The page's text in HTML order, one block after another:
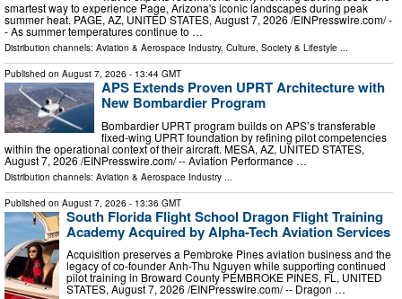
smartest way to experience Page, Arizona's iconic landscapes during peak
summer heat. PAGE, AZ, UNITED STATES, August 7, 2026 /⁨EINPresswire.com⁩/ -
- As summer temperatures continue to …
Distribution channels: Aviation & Aerospace Industry, Culture, Society & Lifestyle ...
Published on August 7, 2026 - 13:44 GMT
APS Extends Proven UPRT Architecture with
New Bombardier Program
Bombardier UPRT program builds on APS’s transferable
fixed-wing UPRT foundation by refining pilot competencies
within the operational context of their aircraft. MESA, AZ, UNITED STATES,
August 7, 2026 /⁨EINPresswire.com⁩/ -- Aviation Performance …
Distribution channels: Aviation & Aerospace Industry
Published on August 7, 2026 - 13:36 GMT
South Florida Flight School Dragon Flight Training
Academy Acquired by Alpha-Tech Aviation Services
Acquisition preserves a Pembroke Pines aviation business and the
legacy of co-founder Anh-Thu Nguyen while supporting continued
pilot training in Broward County PEMBROKE PINES, FL, UNITED
STATES, August 7, 2026 /⁨EINPresswire.com⁩/ -- Dragon …